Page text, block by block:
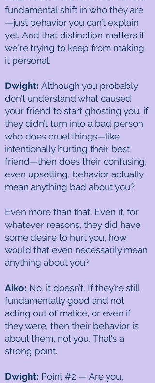
fundamental shift in who they are
—just behavior you can’t explain
yet. And that distinction matters if
we're trying to keep from making
it personal.
Dwight: Although you probably
don’t understand what caused
your friend to start ghosting you, if
they didn’t turn into a bad person
who does cruel things—like
intentionally hurting their best
friend—then does their confusing,
even upsetting, behavior actually
mean anything bad about you?
Even more than that. Even if, for
whatever reasons, they did have
some desire to hurt you, how
would that even necessarily mean
anything about you?
Aiko: No, it doesn’t. If they’re still
fundamentally good and not
acting out of malice, or even if
they were, then their behavior is
about them, not you. That’s a
strong point.
Dwight: Point #2 — Are you,